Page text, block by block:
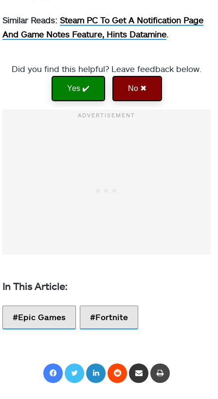
Similar Reads: Steam PC To Get A Notification Page
And Game Notes Feature, Hints Datamine
Did you find this helpful? Leave feedback below.
Yes ✔️ No ✖
Epic Games Fortnite